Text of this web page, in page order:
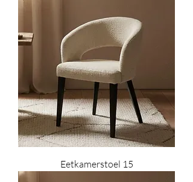
Eetkamerstoel 15